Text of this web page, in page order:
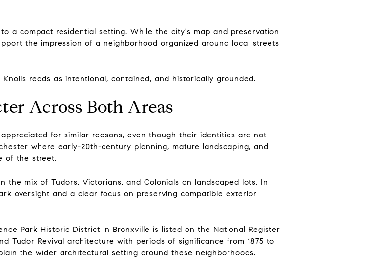
a compact residential setting. While the city's map and preservation
the impression of a neighborhood organized around local streets
reads as intentional, contained, and historically grounded.
Across Both Areas
for similar reasons, even though their identities are not
where early-20th-century planning, mature landscaping, and
of the street.
the mix of Tudors, Victorians, and Colonials on landscaped lots. In
oversight and a clear focus on preserving compatible exterior
Park Historic District in Bronxville is listed on the National Register
Tudor Revival architecture with periods of significance from 1875 to
the wider architectural setting around these neighborhoods.